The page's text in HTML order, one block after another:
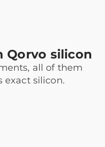
Qorvo silicon
all of them
exact silicon.